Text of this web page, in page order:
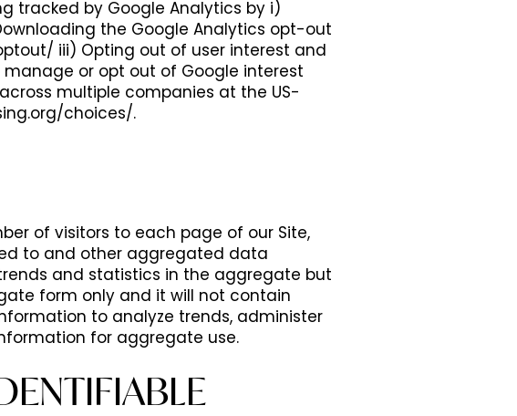
tracked by Google Analytics by i)
the Google Analytics opt-out
iii) Opting out of user interest and
or opt out of Google interest
multiple companies at the US-
choices/.
of visitors to each page of our Site,
to and other aggregated data
and statistics in the aggregate but
form only and it will not contain
to analyze trends, administer
for aggregate use.